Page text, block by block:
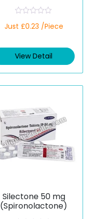
a
d
0
t
Just £0.23 /Piece
View Detail
Silectone 50 mg
(Spironolactone)